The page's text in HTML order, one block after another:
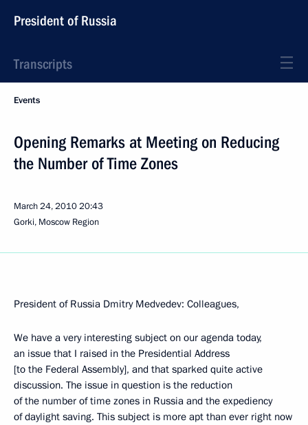
President of Russia
Transcripts
Events
Opening Remarks at Meeting on Reducing
the Number of Time Zones
March 24, 201020:43
Gorki, Moscow Region
President of Russia Dmitry Medvedev: Colleagues,
We have a very interesting subject on our agenda today,
an issue that I raised in the Presidential Address
[to the Federal Assembly], and that sparked quite active
discussion. The issue in question is the reduction
of the number of time zones in Russia and the expediency
of daylight saving. This subject is more apt than ever right now